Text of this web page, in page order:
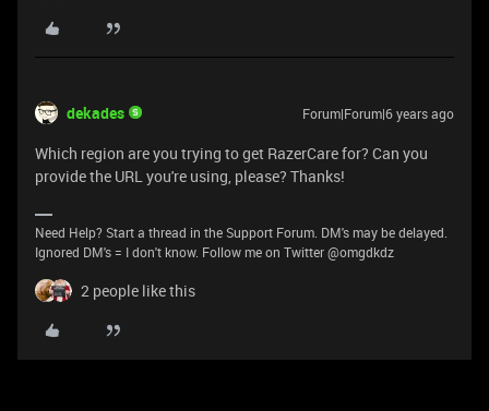
dekades Forum|Forum|6 years ago
Which region are you trying to get RazerCare for? Can you
provide the URL you're using, please? Thanks!
Need Help? Start a thread in the Support Forum. DM's may be delayed.
Ignored DM's = I don't know. Follow me on Twitter @omgdkdz
2 people like this